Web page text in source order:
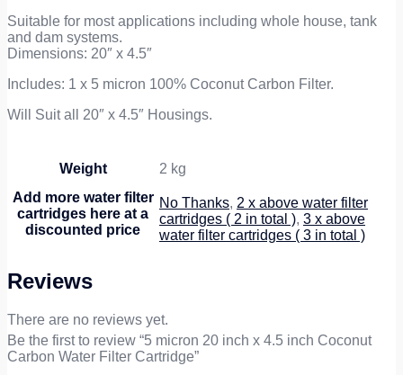
Suitable for most applications including whole house, tank
and dam systems.
Dimensions: 20″ x 4.5″
Includes: 1 x 5 micron 100% Coconut Carbon Filter.
Will Suit all 20″ x 4.5″ Housings.
Weight
2 kg
Add more water filter
cartridges here at a
discounted price
No Thanks, 2 x above water filter
cartridges ( 2 in total ), 3 x above
water filter cartridges ( 3 in total )
Reviews
There are no reviews yet.
Be the first to review “5 micron 20 inch x 4.5 inch Coconut
Carbon Water Filter Cartridge”